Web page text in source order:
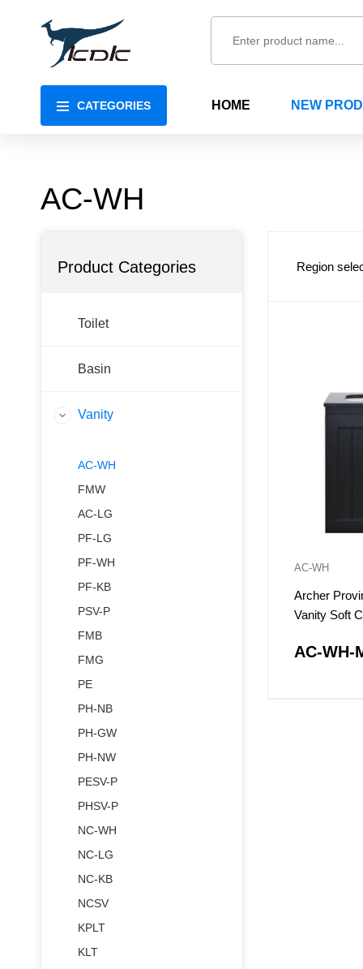
CATEGORIES HOME NEW
AC-WH
Product Categories
Toilet
Basin
Vanity
AC-WH
FMW
AC-LG
PF-LG
PF-WH
PF-KB
PSV-P
FMB
FMG
PE
PH-NB
PH-GW
PH-NW
PESV-P
PHSV-P
NC-WH
NC-LG
NC-KB
NCSV
KPLT
KLT
Region
AC-WH
Archer
Vanity Soft
AC-WH-